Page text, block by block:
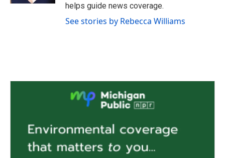
helps guide news coverage.
See stories by Rebecca Williams